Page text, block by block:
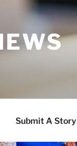
Submit A Story